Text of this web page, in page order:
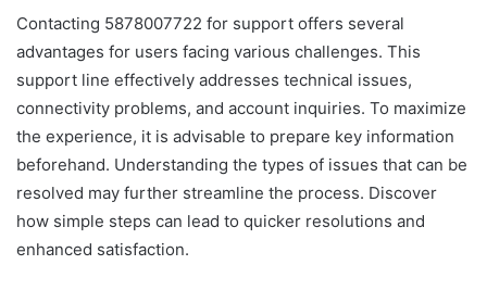
Contacting 5878007722 for support offers several
advantages for users facing various challenges. This
support line effectively addresses technical issues,
connectivity problems, and account inquiries. To maximize
the experience, it is advisable to prepare key information
beforehand. Understanding the types of issues that can be
resolved may further streamline the process. Discover
how simple steps can lead to quicker resolutions and
enhanced satisfaction.